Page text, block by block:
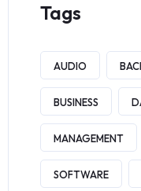
Tags
AUDIO
BUSINESS
MANAGEMENT
SOFTWARE